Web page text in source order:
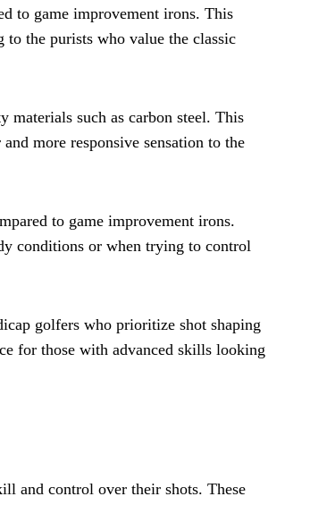
to game improvement irons. This
to the purists who value the classic
materials such as carbon steel. This
more responsive sensation to the
to game improvement irons.
conditions or when trying to control
golfers who prioritize shot shaping
for those with advanced skills looking
and control over their shots. These